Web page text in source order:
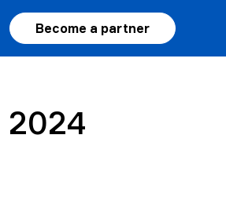
Become a partner